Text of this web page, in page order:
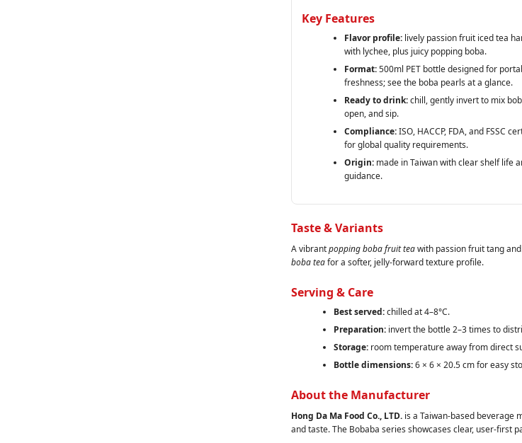
Key Features
Flavor profile:lively passion fruit iced tea
with lychee, plus juicy popping boba.
Format:500ml PET bottle designed for
freshness; see the boba pearls at a glance.
Ready to drink:chill, gently invert to mix
open, and sip.
Compliance:ISO, HACCP, FDA, and FSSC
for global quality requirements.
Origin:made in Taiwan with clear shelf life
guidance.
Taste & Variants
A vibrantpopping boba fruit teawith passion fruit tang
boba teafor a softer, jelly‑forward texture profile.
Serving & Care
Best served:chilled at 4–8°C.
Preparation:invert the bottle 2–3 times to
Storage:room temperature away from direct
Bottle dimensions:6 × 6 × 20.5 cm for easy
About the Manufacturer
Hong Da Ma Food Co., LTD.is a Taiwan‑based beverage
and taste. The Bobaba series showcases clear, user‑first